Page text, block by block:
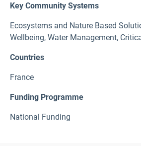
Key Community Systems
Ecosystems and Nature Based
Wellbeing, Water Management,
Countries
France
Funding Programme
National Funding